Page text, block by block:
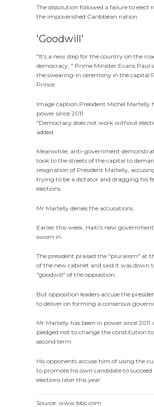
The dissolution followed a failure to elect
the impoverished Caribbean nation.
'Goodwill'
"It's a new step for the country on the
democracy, " Prime Minister Evans Paul
the swearing-in ceremony in the capital
Prince.
Image caption President Michel Martelly
power since 2011
"Democracy does not work without
added.
Meanwhile, anti-government
took to the streets of the capital to
resignation of President Martelly,
trying to be a dictator and dragging his
elections.
Mr Martelly denies the accusations.
Earlier this week, Haiti's new
sworn in.
The president praised the "pluralism" at
of the new cabinet and said it was down
"goodwill" of the opposition.
But opposition leaders accuse the
to deliver on forming a consensus
Mr Martelly has been in power since 2011
pledged not to change the constitution to
second term.
His opponents accuse him of using the
to promote his own candidate to
elections later this year.
Source: www.bbc.com